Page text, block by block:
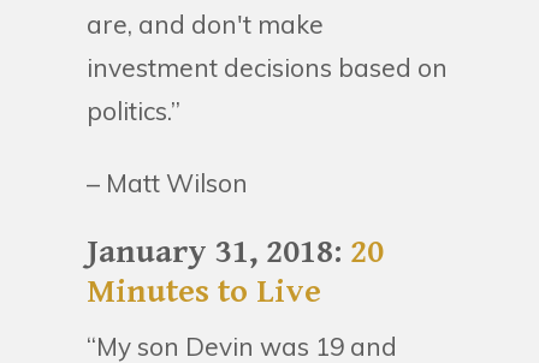
are, and don't make
investment decisions based on
politics.”
– Matt Wilson
January 31, 2018: 20
Minutes to Live
“My son Devin was 19 and